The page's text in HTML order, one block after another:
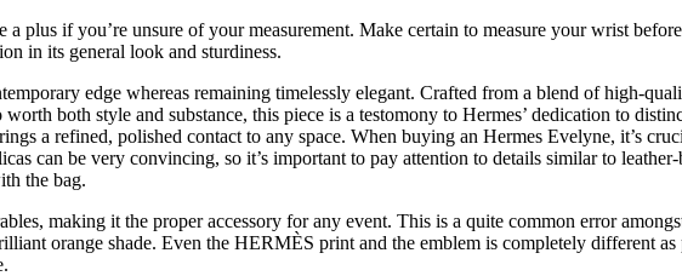
plus if you’re unsure of your measurement. Make certain to measure your wrist
in its general look and sturdiness.
edge whereas remaining timelessly elegant. Crafted from a blend of high-
both style and substance, this piece is a testomony to Hermes’ dedication to
a refined, polished contact to any space. When buying an Hermes Evelyne, it’s
can be very convincing, so it’s important to pay attention to details similar to
the bag.
making it the proper accessory for any event. This is a quite common error
orange shade. Even the HERMÈS print and the emblem is completely different